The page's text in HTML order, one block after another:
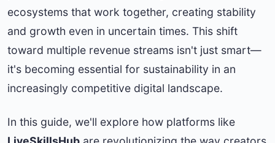
ecosystems that work together, creating stability
and growth even in uncertain times. This shift
toward multiple revenue streams isn't just smart—
it's becoming essential for sustainability in an
increasingly competitive digital landscape.
In this guide, we'll explore how platforms like